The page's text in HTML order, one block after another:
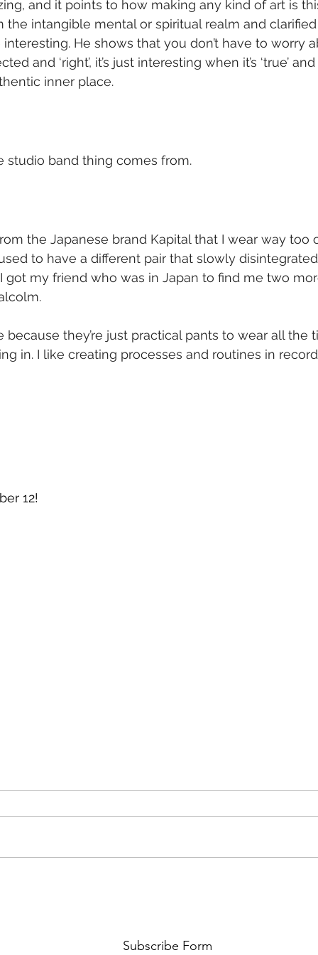
and it points to how making any kind of art is
the intangible mental or spiritual realm and
He shows that you don’t have to worry
and ‘right’, it’s just interesting when it’s ‘true’
inner place.
studio band thing comes from.
the Japanese brand Kapital that I wear way too
to have a different pair that slowly
got my friend who was in Japan to find me two
because they’re just practical pants to wear all
in. I like creating processes and routines in
12!
Subscribe Form